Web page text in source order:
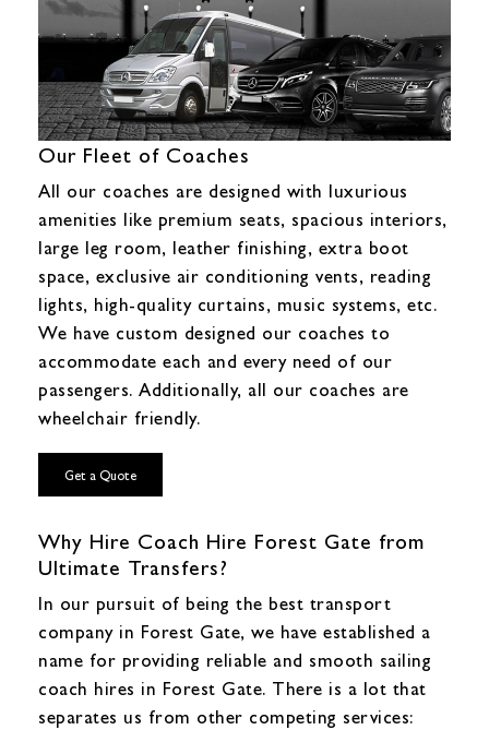
Our Fleet of Coaches
All our coaches are designed with luxurious
amenities like premium seats, spacious interiors,
large leg room, leather finishing, extra boot
space, exclusive air conditioning vents, reading
lights, high-quality curtains, music systems, etc.
We have custom designed our coaches to
accommodate each and every need of our
passengers. Additionally, all our coaches are
wheelchair friendly.
Get a Quote
Why Hire Coach Hire Forest Gate from
Ultimate Transfers?
In our pursuit of being the best transport
company in Forest Gate, we have established a
name for providing reliable and smooth sailing
coach hires in Forest Gate. There is a lot that
separates us from other competing services: